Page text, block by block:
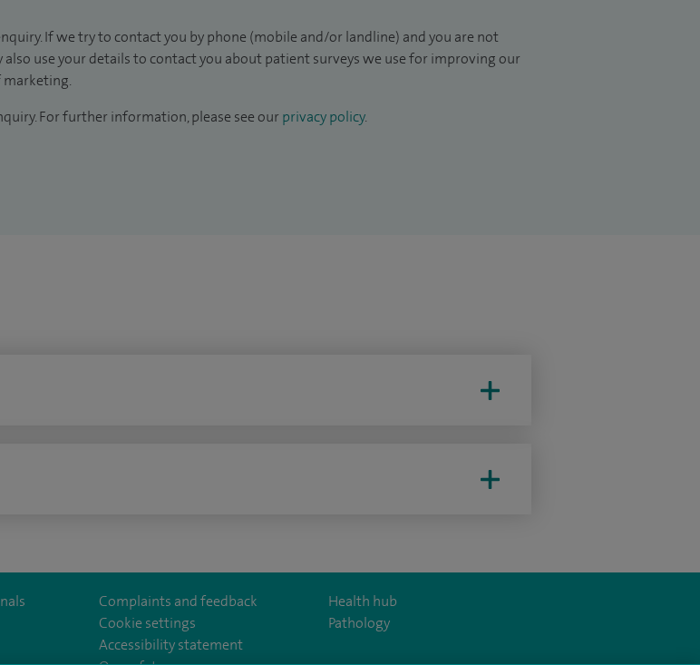
If we try to contact you by phone (mobile and/or landline) and you are not
also use your details to contact you about patient surveys we use for improving our
marketing.
For further information, please see our privacy policy.
Complaints and feedback
Cookie settings
Accessibility statement
Health hub
Pathology